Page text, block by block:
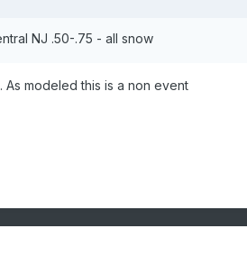
NJ .50-.75 - all snow
modeled this is a non event